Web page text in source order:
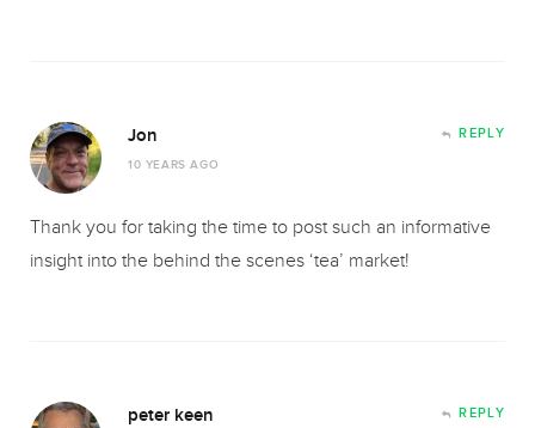
Jon
10 YEARS AGO
REPLY
Thank you for taking the time to post such an informative
insight into the behind the scenes ‘tea’ market!
peter keen REPLY